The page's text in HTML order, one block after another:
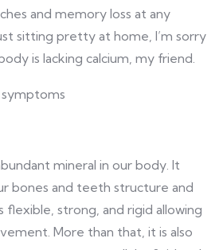
and memory loss at any
sitting pretty at home, I’m sorry
is lacking calcium, my friend.
mineral in our body. It
bones and teeth structure and
flexible, strong, and rigid allowing
More than that, it is also